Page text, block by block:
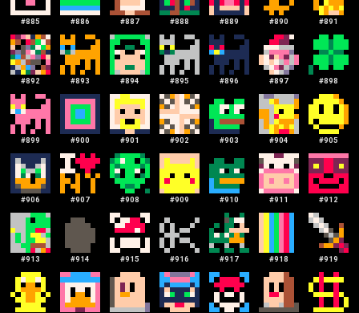
#885 #886 #887 #888 #889 #890 #891
#892 #893 #894 #895 #896 #897 #898
#899 #900 #901 #902 #903 #904 #905
#906 #907 #908 #909 #910 #911 #912
#913 #914 #915 #916 #917 #918 #919